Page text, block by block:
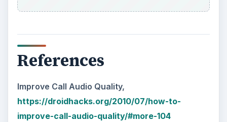
References
Improve Call Audio Quality,
https://droidhacks.org/2010/07/how-to-
improve-call-audio-quality/#more-104